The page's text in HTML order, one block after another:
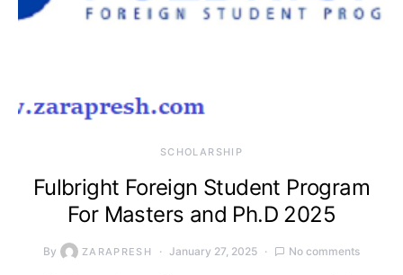
SCHOLARSHIP
Fulbright Foreign Student Program
For Masters and Ph.D 2025
By ZARAPRESH January 27, 2025 No comments